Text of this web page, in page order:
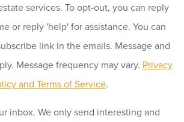
services. To opt-out, you can reply
or reply 'help' for assistance. You can
link in the emails. Message and
Message frequency may vary. Privacy
and Terms of Service.
inbox. We only send interesting and